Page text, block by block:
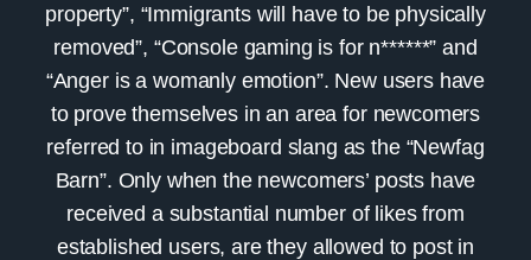
property”, “Immigrants will have to be physically
removed”, “Console gaming is for n******” and
“Anger is a womanly emotion”. New users have
to prove themselves in an area for newcomers
referred to in imageboard slang as the “Newfag
Barn”. Only when the newcomers’ posts have
received a substantial number of likes from
established users, are they allowed to post in